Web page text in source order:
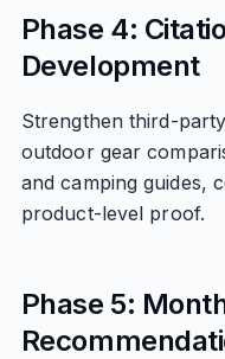
Phase 4:
Development
Strengthen third-
outdoor gear
and camping guides,
product-level proof.
Phase 5: